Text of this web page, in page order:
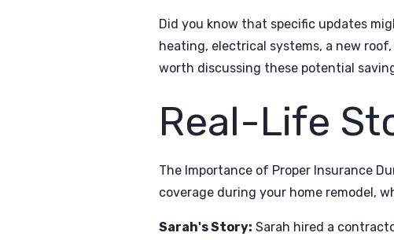
Did you know that specific updates
heating, electrical systems, a new
worth discussing these potential
Real-Life
The Importance of Proper Insurance
coverage during your home remodel,
Sarah's Story: Sarah hired a